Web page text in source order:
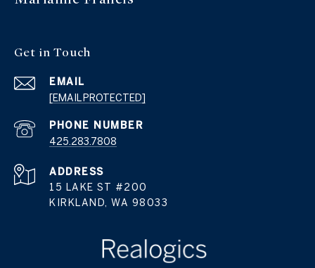
Get in Touch
EMAIL
[EMAIL PROTECTED]
PHONE NUMBER
425.283.7808
ADDRESS
15 LAKE ST #200
KIRKLAND, WA 98033